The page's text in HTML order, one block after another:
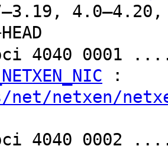
4040 0001
:
netxen/
4040